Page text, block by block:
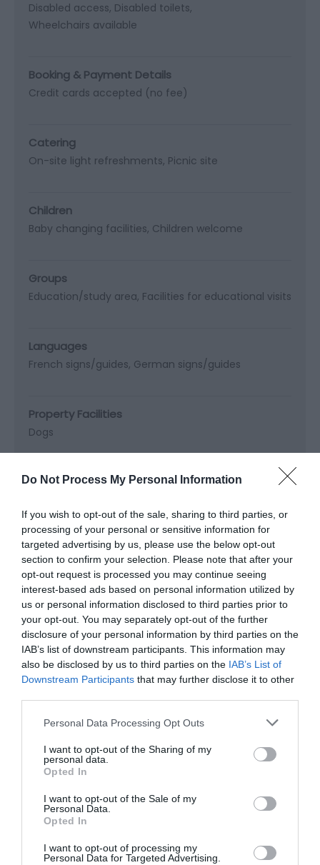
Do Not Process My Personal Information
If you wish to opt-out of the sale, sharing to third parties, or
processing of your personal or sensitive information for
targeted advertising by us, please use the below opt-out
section to confirm your selection. Please note that after your
opt-out request is processed you may continue seeing
interest-based ads based on personal information utilized by
us or personal information disclosed to third parties prior to
your opt-out. You may separately opt-out of the further
disclosure of your personal information by third parties on the
IAB’s list of downstream participants. This information may
also be disclosed by us to third parties on the IAB’s List of
Downstream Participants that may further disclose it to other
Please note that this website/app uses one or more Google
not limited to your visit or usage behaviour. You may click to
grant or deny consent to Google and its third-party tags to
use your data for below specified purposes in below Google
consent section.
Personal Data Processing Opt Outs
I want to opt-out of the Sharing of my
personal data.
Opted In
I want to opt-out of the Sale of my
Personal Data.
Opted In
I want to opt-out of processing my
Personal Data for Targeted Advertising.
Disabled access Disabled toilets
Wheelchairs available
Booking & Payment Details
Credit cards accepted (no fee)
Catering
On-site light refreshments Picnic site
Children
Baby changing facilities Children welcome
Groups
Education/study area Facilities for educational visits
Languages
French signs/guides German signs/guides
Property Facilities
Dogs
Read More
Map & Directions Map Link
View Map and Directions
Road Directions
Road: On A4075, sign posted off A477, 5 miles East
Pembroke Dock and Tenby, where you can catch
There is free entry to visitors arriving by public
transport or bicycle (upon request).
Accessible by Public Transport: Tenby station is 6